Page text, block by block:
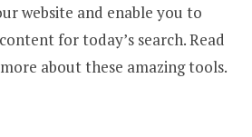
website and enable you to
for today’s search. Read
about these amazing tools.